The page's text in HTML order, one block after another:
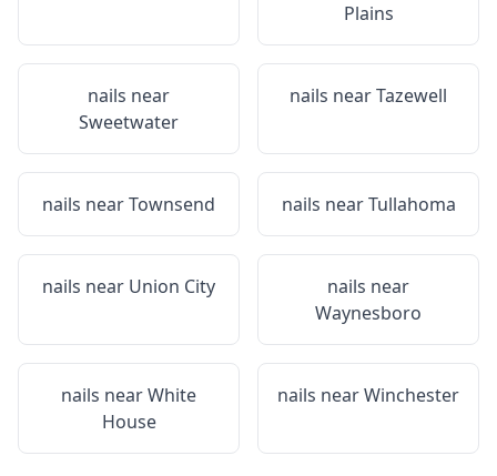
Plains
nails near
Sweetwater
nails nearTazewell
nails nearTownsend nails nearTullahoma
nails near Union City
nails near
Waynesboro
nails nearWhite
House
nails nearWinchester